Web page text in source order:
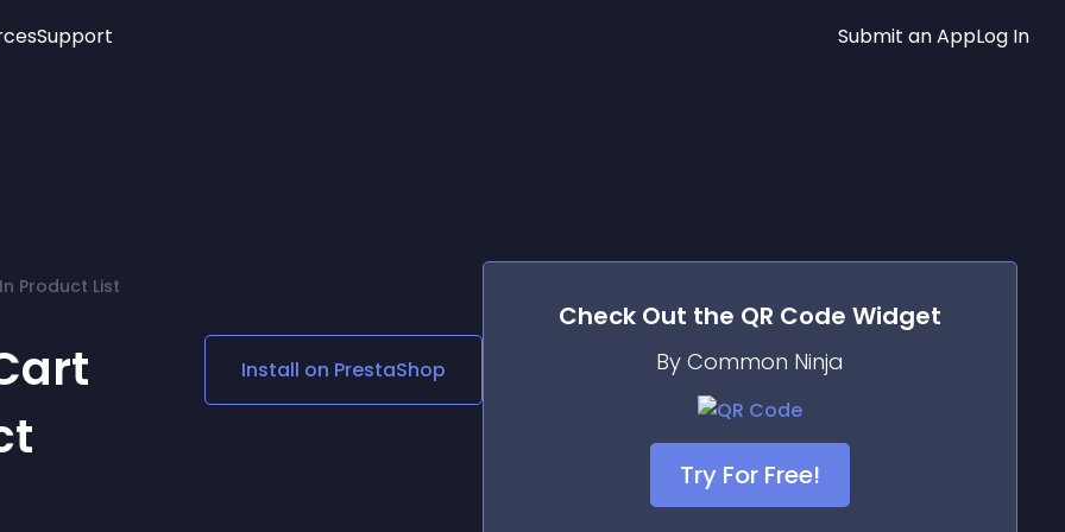
Age Verification
Social Media Links
Lottie Player
Support Submit an AppLog In
Product List
Install on PrestaShop
Check Out the QR Code Widget
By Common Ninja
Try For Free!